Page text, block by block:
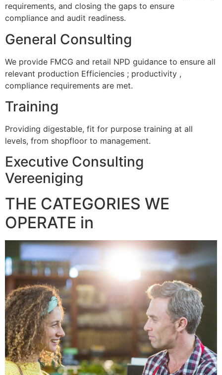
requirements, and closing the gaps to ensure
compliance and audit readiness.
General Consulting
We provide FMCG and retail NPD guidance to ensure all
relevant production Efficiencies ; productivity ,
compliance requirements are met.
Training
Providing digestable, fit for purpose training at all
levels, from shopfloor to management.
Executive Consulting
Vereeniging
THE CATEGORIES WE
OPERATE in